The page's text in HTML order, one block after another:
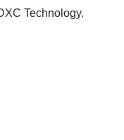
Technology.